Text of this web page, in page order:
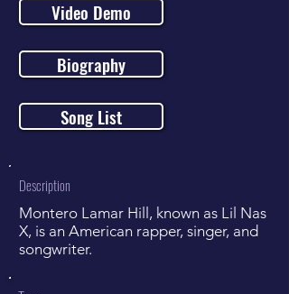
Video Demo
Biography
Song List
Description
Montero Lamar Hill, known as Lil Nas
X, is an American rapper, singer, and
songwriter.